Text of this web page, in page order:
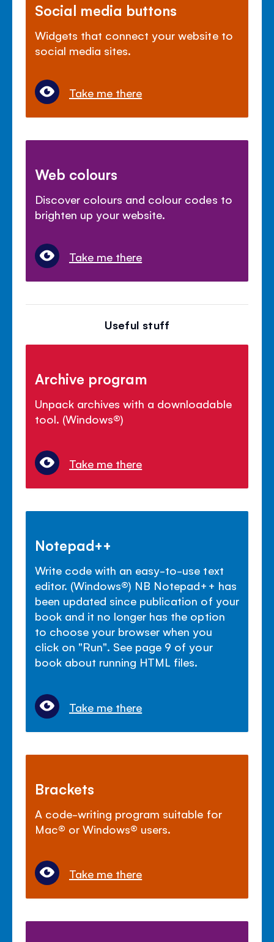
Social media buttons
Widgets that connect your website to
social media sites.
Take me there
Web colours
Discover colours and colour codes to
brighten up your website.
Take me there
Useful stuff
Archive program
Unpack archives with a downloadable
tool. (Windows®)
Take me there
Notepad++
Write code with an easy-to-use text
editor. (Windows®) NB Notepad++ has
been updated since publication of your
book and it no longer has the option
to choose your browser when you
click on "Run". See page 9 of your
book about running HTML files.
Take me there
Brackets
A code-writing program suitable for
Mac® or Windows® users.
Take me there